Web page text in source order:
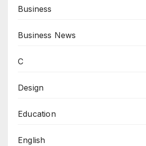
Business
Business News
C
Design
Education
English